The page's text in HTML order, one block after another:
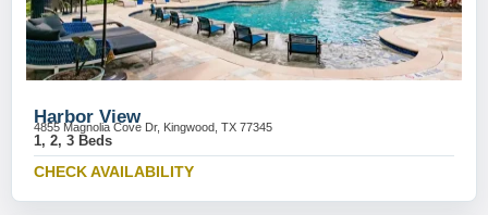
Harbor View
4855 Magnolia Cove Dr, Kingwood, TX 77345
1, 2, 3 Beds
CHECK AVAILABILITY